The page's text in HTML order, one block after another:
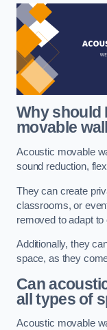
Why should
movable
Acoustic movable
sound reduction,
They can create
classrooms, or
removed to adapt to
Additionally, they
space, as they
Can
all types of
Acoustic movable